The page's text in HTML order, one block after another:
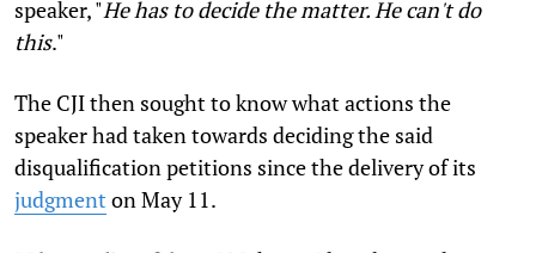
speaker, "He has to decide the matter. He can't do
this."
The CJI then sought to know what actions the
speaker had taken towards deciding the said
disqualification petitions since the delivery of its
judgment on May 11.